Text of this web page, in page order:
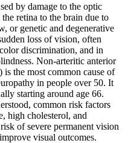
by damage to the optic
retina to the brain due to
or genetic and degenerative
loss of vision, often
discrimination, and in
Non-arteritic anterior
the most common cause of
in people over 50. It
starting around age 66.
common risk factors
high cholesterol, and
of severe permanent vision
visual outcomes.